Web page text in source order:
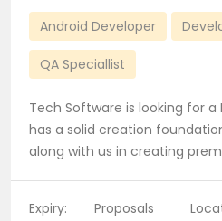
Android Developer
QA Speciallist
Tech Software is looking for a
has a solid creation
along with us in creating
Expiry:
Proposals